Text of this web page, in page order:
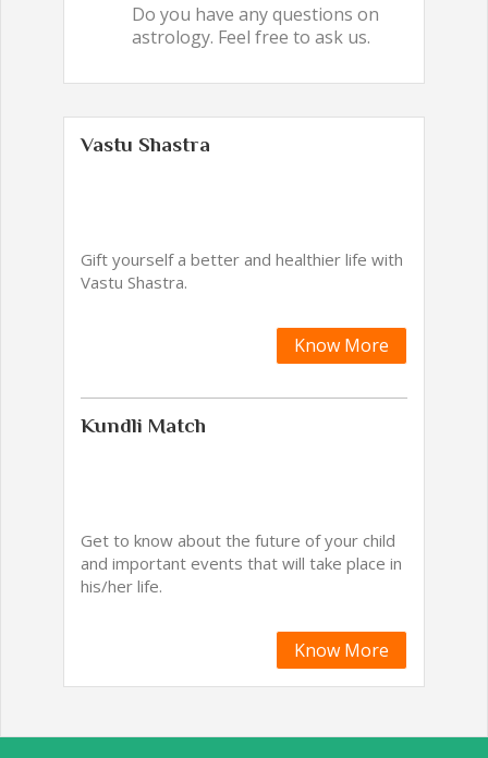
Do you have any questions on
astrology. Feel free to ask us.
Vastu Shastra
Gift yourself a better and healthier life with
Vastu Shastra.
Know More
Kundli Match
Get to know about the future of your child
and important events that will take place in
his/her life.
Know More